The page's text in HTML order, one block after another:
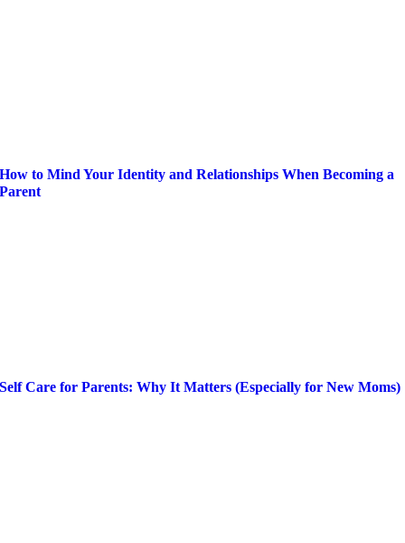
How to Mind Your Identity and Relationships When Becoming a
Parent
Self Care for Parents: Why It Matters (Especially for New Moms)